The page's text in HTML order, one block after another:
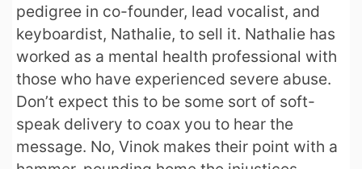
pedigree in co-founder, lead vocalist, and
keyboardist, Nathalie, to sell it. Nathalie has
worked as a mental health professional with
those who have experienced severe abuse.
Don’t expect this to be some sort of soft-
speak delivery to coax you to hear the
message. No, Vinok makes their point with a